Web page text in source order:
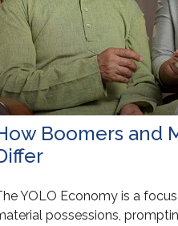
Boomers and
YOLO Economy is a
possessions,